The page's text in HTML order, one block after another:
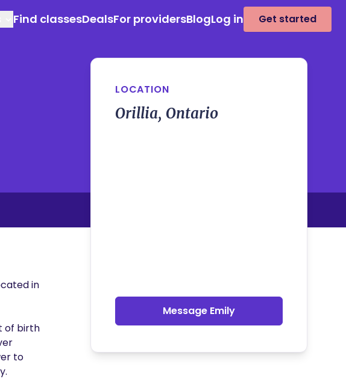
Find classesDealsFor providersBlogLog in Get started
in
of birth
to
LOCATION
Orillia, Ontario
Message Emily